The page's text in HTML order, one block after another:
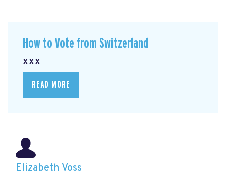
How to Vote from Switzerland
xxx
READ MORE
Elizabeth Voss